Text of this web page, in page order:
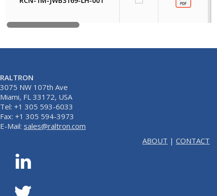
RALTRON
3075 NW 107th Ave
Miami, FL 33172, USA
Tel: +1 305 593-6033
Fax: +1 305 594-3973
E-Mail: sales@raltron.com
ABOUT | CONTACT